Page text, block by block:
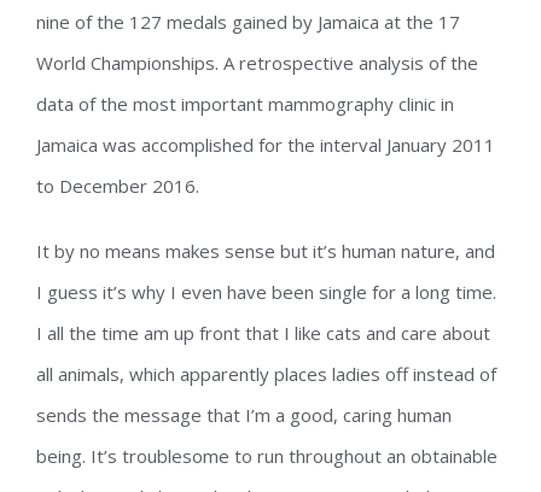
nine of the 127 medals gained by Jamaica at the 17
World Championships. A retrospective analysis of the
data of the most important mammography clinic in
Jamaica was accomplished for the interval January 2011
to December 2016.
It by no means makes sense but it’s human nature, and
I guess it’s why I even have been single for a long time.
I all the time am up front that I like cats and care about
all animals, which apparently places ladies off instead of
sends the message that I’m a good, caring human
being. It’s troublesome to run throughout an obtainable